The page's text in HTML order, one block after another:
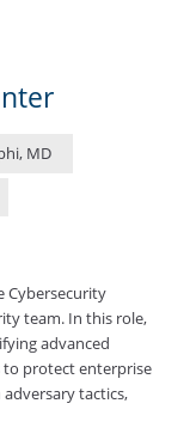
MD
Cybersecurity
team. In this role,
advanced
protect enterprise
tactics,